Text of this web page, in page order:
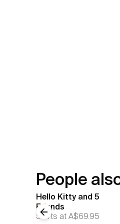
People
Hello Kitty and 5
Friends
Starts atA$69.95
Previous slide